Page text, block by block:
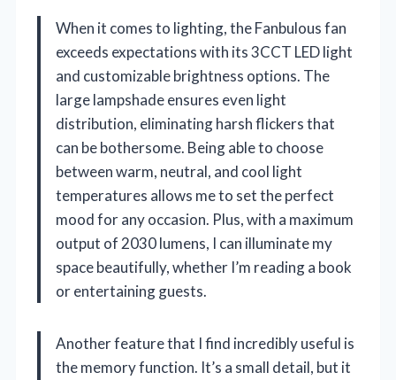
When it comes to lighting, the Fanbulous fan
exceeds expectations with its 3CCT LED light
and customizable brightness options. The
large lampshade ensures even light
distribution, eliminating harsh flickers that
can be bothersome. Being able to choose
between warm, neutral, and cool light
temperatures allows me to set the perfect
mood for any occasion. Plus, with a maximum
output of 2030 lumens, I can illuminate my
space beautifully, whether I’m reading a book
or entertaining guests.
Another feature that I find incredibly useful is
the memory function. It’s a small detail, but it